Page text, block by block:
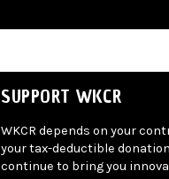
SUPPORT WKCR
WKCR depends on your
your tax-deductible
continue to bring you